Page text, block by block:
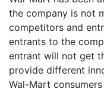
the company is not
competitors and
entrants to the
entrant will not get
provide different
Wal-Mart